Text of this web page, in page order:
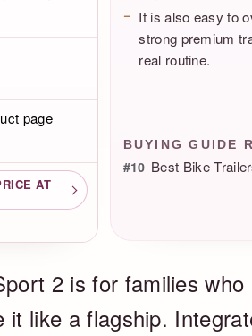
It is also easy to
strong premium
real routine.
BUYING GUIDE
#10 Best Bike
page
AT
2 is for families
it like a flagship.